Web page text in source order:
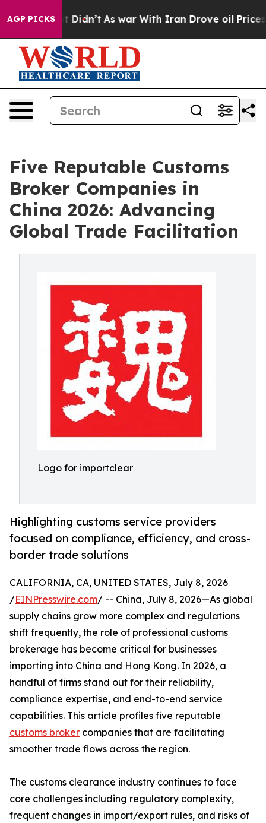
AGP PICKS
it Didn’t As war With Iran Drove oil Prices
Five Reputable Customs
Broker Companies in
China 2026: Advancing
Global Trade Facilitation
Logo for importclear
Highlighting customs service providers
focused on compliance, efficiency, and cross-
border trade solutions
CALIFORNIA, CA, UNITED STATES, July 8, 2026
/EINPresswire.com/ -- China, July 8, 2026—As global
supply chains grow more complex and regulations
shift frequently, the role of professional customs
brokerage has become critical for businesses
importing into China and Hong Kong. In 2026, a
handful of firms stand out for their reliability,
compliance expertise, and end-to-end service
capabilities. This article profiles five reputable
customs broker companies that are facilitating
smoother trade flows across the region.
The customs clearance industry continues to face
core challenges including regulatory complexity,
frequent changes in import/export rules, and risks of